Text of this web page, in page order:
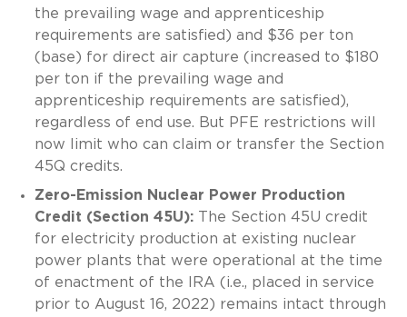
the prevailing wage and apprenticeship
requirements are satisfied) and $36 per ton
(base) for direct air capture (increased to $180
per ton if the prevailing wage and
apprenticeship requirements are satisfied),
regardless of end use. But PFE restrictions will
now limit who can claim or transfer the Section
45Q credits.
Zero-Emission Nuclear Power Production
Credit (Section 45U):The Section 45U credit
for electricity production at existing nuclear
power plants that were operational at the time
of enactment of the IRA (i.e., placed in service
prior to August 16, 2022) remains intact through